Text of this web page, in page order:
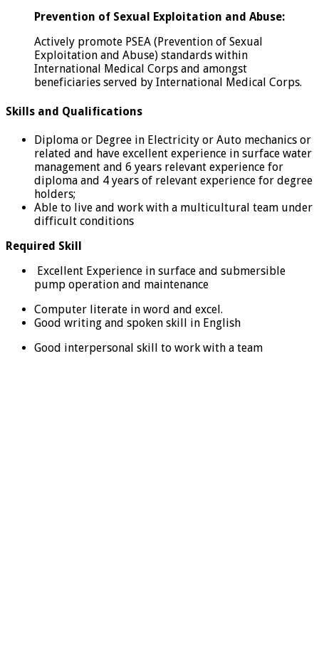
Prevention of Sexual Exploitation and Abuse:
Actively promote PSEA (Prevention of Sexual
Exploitation and Abuse) standards within
International Medical Corps and amongst
beneficiaries served by International Medical Corps.
Skills and Qualifications
Diploma or Degree in Electricity or Auto mechanics or
related and have excellent experience in surface water
management and 6 years relevant experience for
diploma and 4 years of relevant experience for degree
holders;
Able to live and work with a multicultural team under
difficult conditions
Required Skill
Excellent Experience in surface and submersible
pump operation and maintenance
Computer literate in word and excel.
Good writing and spoken skill in English
Good interpersonal skill to work with a team